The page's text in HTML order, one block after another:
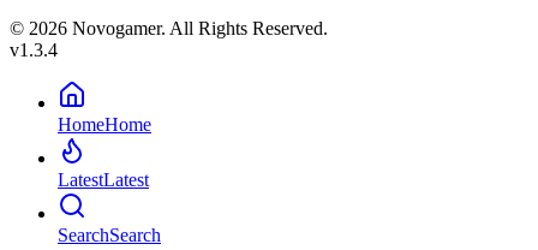
© 2026 Novogamer. All Rights Reserved.
v1.3.4
HomeHome
LatestLatest
SearchSearch